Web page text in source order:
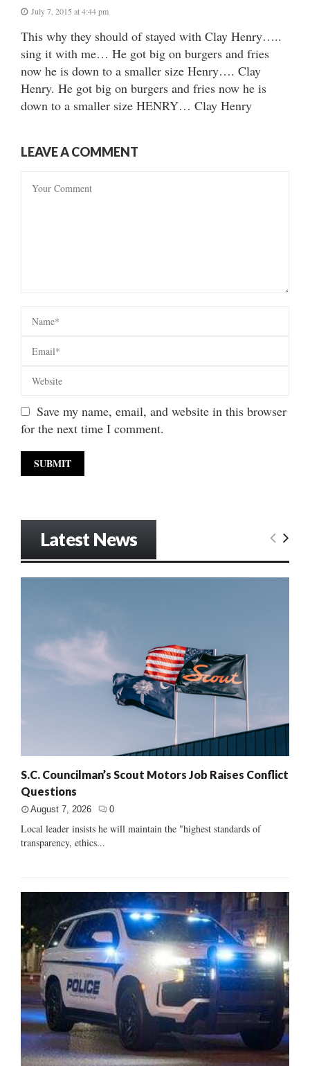
July 7, 2015 at 4:44 pm
This why they should of stayed with Clay Henry…..
sing it with me… He got big on burgers and fries
now he is down to a smaller size Henry…. Clay
Henry. He got big on burgers and fries now he is
down to a smaller size HENRY… Clay Henry
LEAVE A COMMENT
Save my name, email, and website in this browser
for the next time I comment.
Latest News
S.C. Councilman’s Scout Motors Job Raises Conflict
Questions
August 7, 2026 0
Local leader insists he will maintain the "highest standards of
transparency, ethics...